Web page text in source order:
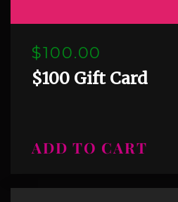
$100.00
$100 Gift Card
ADD TO CART